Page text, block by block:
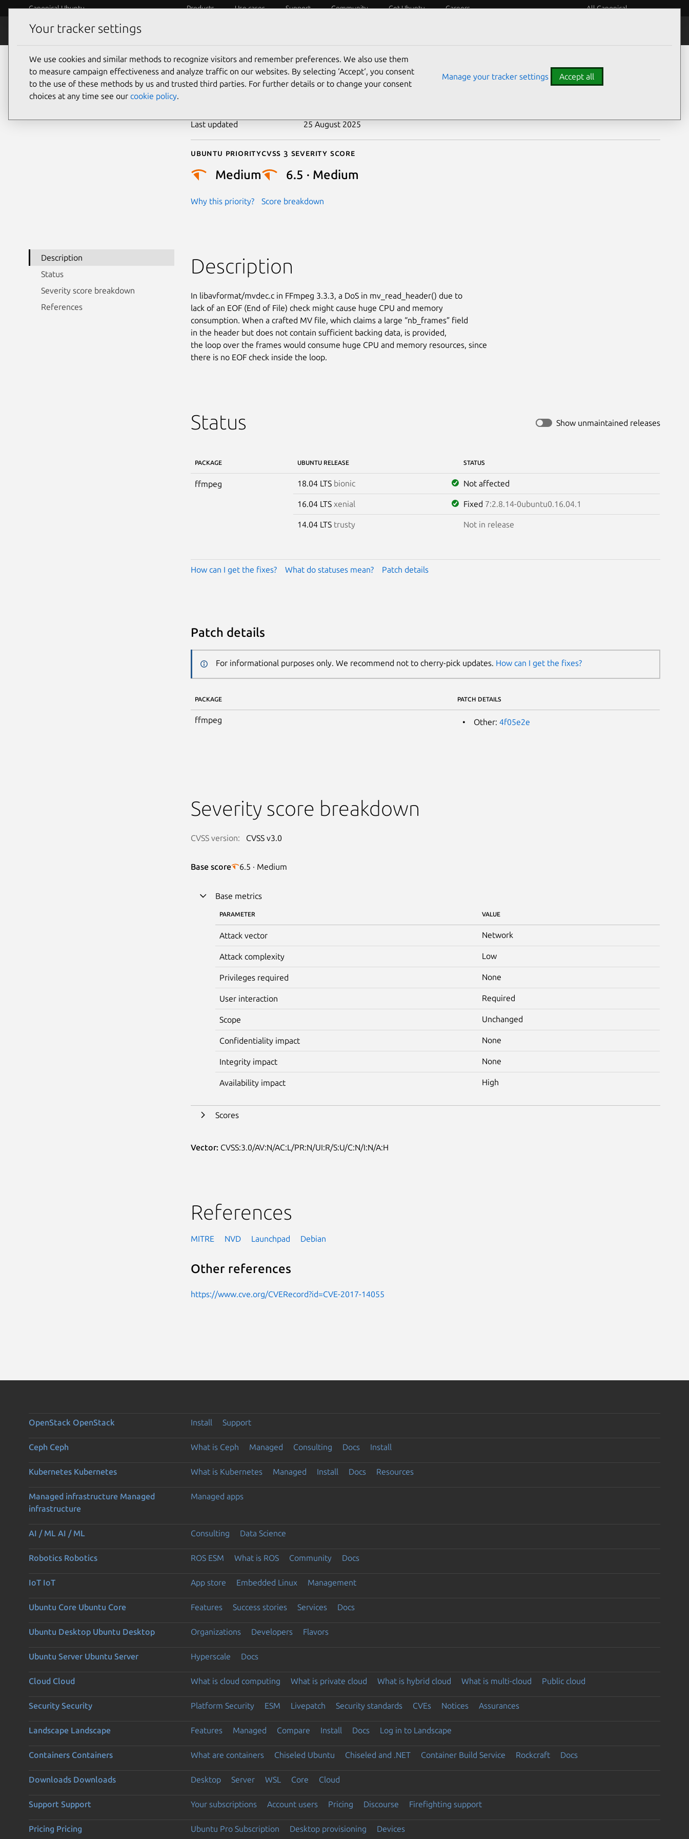
Canonical Ubuntu Products Use cases Support Community Get Ubuntu Careers All Canonical
Security
CVE-2017-14055
Last updated 25 August 2025
Ubuntu priority
Medium
Why this priority?
Cvss 3 Severity Score
6.5 · Medium
Score breakdown
Description
Status
Severity score breakdown
References
Description
In libavformat/mvdec.c in FFmpeg 3.3.3, a DoS in mv_read_header() due to
lack of an EOF (End of File) check might cause huge CPU and memory
consumption. When a crafted MV file, which claims a large “nb_frames” field
in the header but does not contain sufficient backing data, is provided,
the loop over the frames would consume huge CPU and memory resources, since
there is no EOF check inside the loop.
Status Show unmaintained releases
PACKAGE UBUNTU RELEASE STATUS
ffmpeg 18.04 LTS bionic Not affected
16.04 LTS xenial Fixed 7:2.8.14-0ubuntu0.16.04.1
14.04 LTS trusty Not in release
How can I get the fixes? What do statuses mean? Patch details
Patch details
For informational purposes only. We recommend not to cherry-pick updates. How can I get the fixes?
PACKAGE PATCH DETAILS
ffmpeg Other: 4f05e2e
Severity score breakdown
CVSS version: CVSS v3.0
Base score 6.5 · Medium
Base metrics
PARAMETER VALUE
Attack vector Network
Attack complexity Low
Privileges required None
User interaction Required
Scope Unchanged
Confidentiality impact None
Integrity impact None
Availability impact High
Scores
Vector: CVSS:3.0/AV:N/AC:L/PR:N/UI:R/S:U/C:N/I:N/A:H
References
MITRE NVD Launchpad Debian
Other references
https://www.cve.org/CVERecord?id=CVE-2017-14055
OpenStack OpenStack Install Support
Ceph Ceph What is Ceph Managed Consulting Docs Install
Kubernetes Kubernetes What is Kubernetes Managed Install Docs Resources
Managed infrastructure Managed
infrastructure
Managed apps
AI / ML AI / ML Consulting Data Science
Robotics Robotics ROS ESM What is ROS Community Docs
IoT IoT App store Embedded Linux Management
Ubuntu Core Ubuntu Core Features Success stories Services Docs
Ubuntu Desktop Ubuntu Desktop Organizations Developers Flavors
Ubuntu Server Ubuntu Server Hyperscale Docs
Cloud Cloud What is cloud computing What is private cloud What is hybrid cloud What is multi-cloud Public cloud
Security Security Platform Security ESM Livepatch Security standards CVEs Notices Assurances
Landscape Landscape Features Managed Compare Install Docs Log in to Landscape
Containers Containers What are containers Chiseled Ubuntu Chiseled and .NET Container Build Service Rockcraft Docs
Downloads Downloads Desktop Server WSL Core Cloud
Support Support Your subscriptions Account users Pricing Discourse Firefighting support
Pricing Pricing Ubuntu Pro Subscription Desktop provisioning Devices
Your tracker settings
We use cookies and similar methods to recognize visitors and remember preferences. We also use them
to measure campaign effectiveness and analyze traffic on our websites. By selecting ‘Accept‘, you consent
to the use of these methods by us and trusted third parties. For further details or to change your consent
choices at any time see our cookie policy.
Manage your tracker settings Accept all